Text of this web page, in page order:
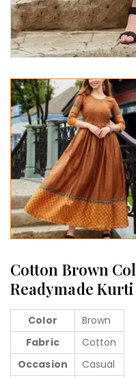
Cotton Brown
Readymade Kurti
Color
Brown
Fabric
Cotton
Occasion
Casual